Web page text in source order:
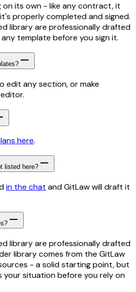
on its own - like any contract, it
properly completed and signed.
library are professionally drafted
any template before you sign it.
edit any section, or make
here.
listed here?
in the chat and GitLaw will draft it
library are professionally drafted
library comes from the GitLaw
- a solid starting point, but
situation before you rely on